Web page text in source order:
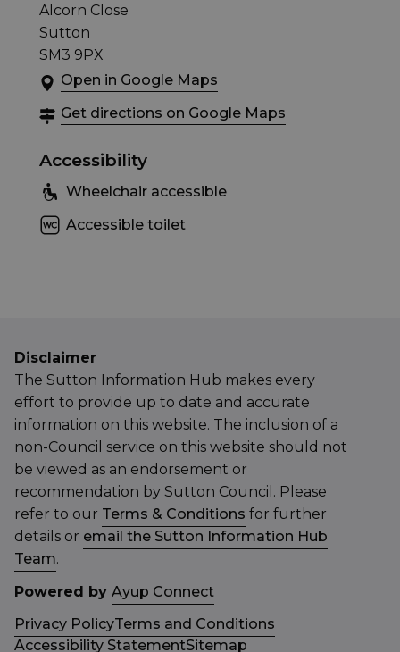
Alcorn Close
Sutton
SM3 9PX
Open in Google Maps
Get directions on Google Maps
Accessibility
Wheelchair accessible
Accessible toilet
Disclaimer
The Sutton Information Hub makes every
effort to provide up to date and accurate
information on this website. The inclusion of a
non-Council service on this website should not
be viewed as an endorsement or
recommendation by Sutton Council. Please
refer to our Terms & Conditions for further
details or email the Sutton Information Hub
Team.
Powered by Ayup Connect
Privacy PolicyTerms and Conditions
Accessibility StatementSitemap